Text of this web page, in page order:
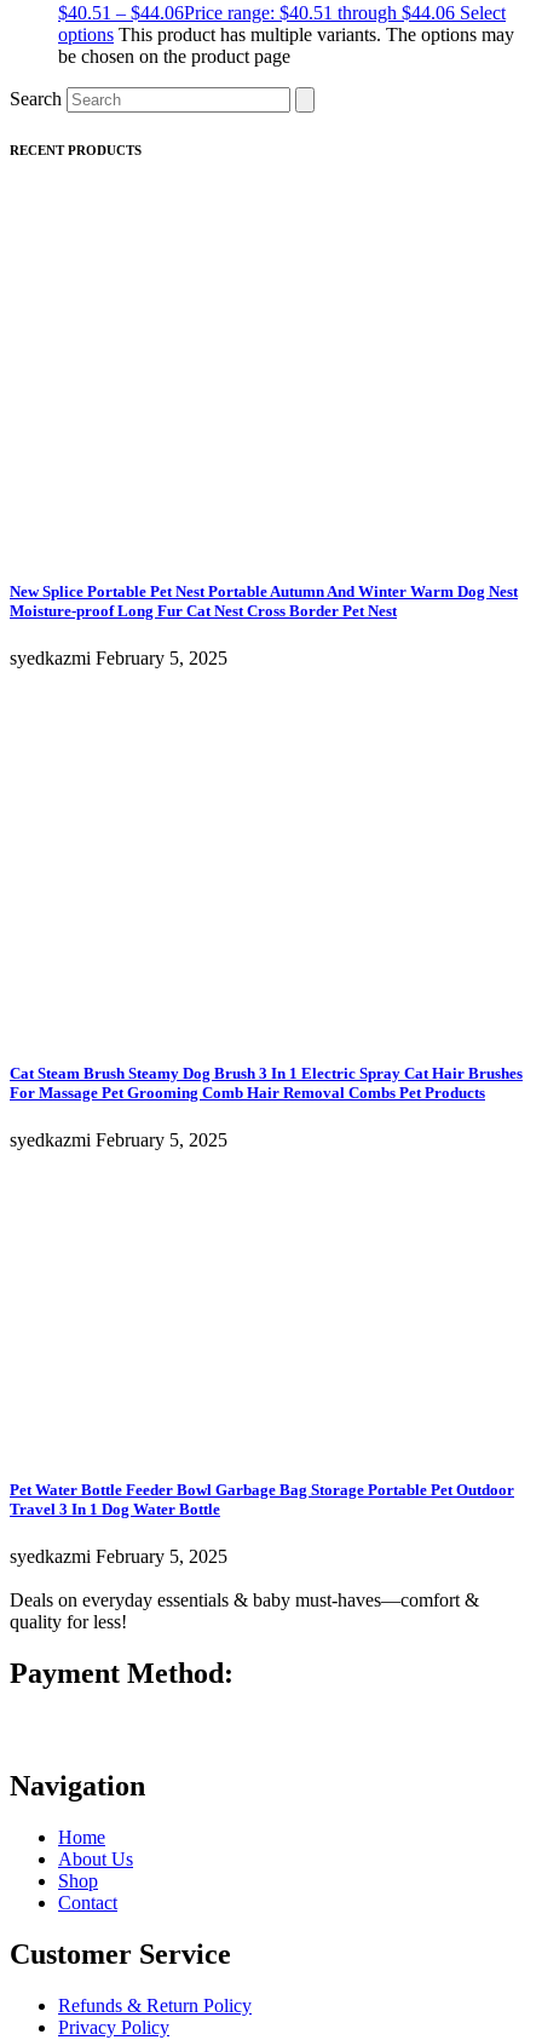
$40.51 – $44.06Price range: $40.51 through $44.06 Select
options This product has multiple variants. The options may
be chosen on the product page
Search
RECENT PRODUCTS
New Splice Portable Pet Nest Portable Autumn And Winter Warm Dog Nest
Moisture-proof Long Fur Cat Nest Cross Border Pet Nest
syedkazmi February 5, 2025
Cat Steam Brush Steamy Dog Brush 3 In 1 Electric Spray Cat Hair Brushes
For Massage Pet Grooming Comb Hair Removal Combs Pet Products
syedkazmi February 5, 2025
Pet Water Bottle Feeder Bowl Garbage Bag Storage Portable Pet Outdoor
Travel 3 In 1 Dog Water Bottle
syedkazmi February 5, 2025
Deals on everyday essentials & baby must-haves—comfort &
quality for less!
Payment Method:
Navigation
Home
About Us
Shop
Contact
Customer Service
Refunds & Return Policy
Privacy Policy